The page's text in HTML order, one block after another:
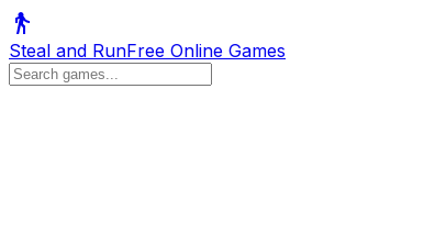
Steal and RunFree Online Games